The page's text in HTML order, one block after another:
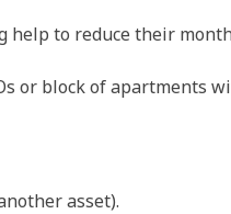
to reduce their
or block of apartments
asset).